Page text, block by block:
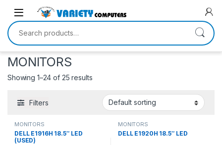
Skip to navigation
Skip to content
Search for:
MONITORS
Showing 1–24 of 25 results
Filters
MONITORS
DELL E1916H 18.5″ LED
(USED)
MONITORS
DELL E1920H 18.5″ LED